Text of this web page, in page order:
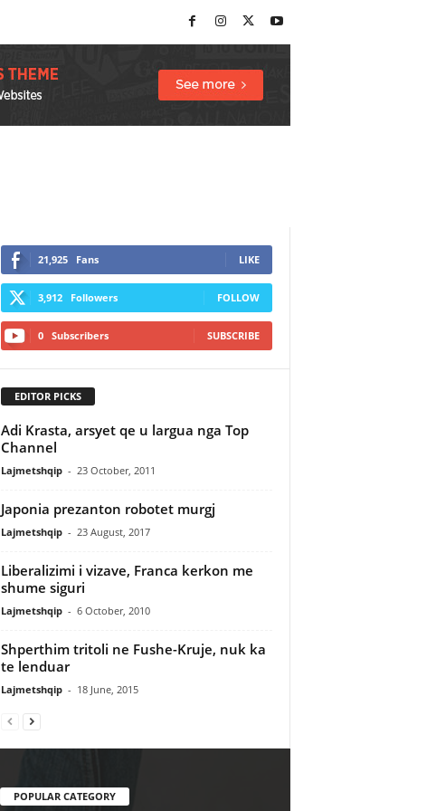
21,925 Fans LIKE
3,912 Followers FOLLOW
0 Subscribers SUBSCRIBE
EDITOR PICKS
Adi Krasta, arsyet qe u largua nga Top
Channel
Lajmetshqip - 23 October, 2011
Japonia prezanton robotet murgj
Lajmetshqip - 23 August, 2017
Liberalizimi i vizave, Franca kerkon me
shume siguri
Lajmetshqip - 6 October, 2010
Shperthim tritoli ne Fushe-Kruje, nuk ka
te lenduar
Lajmetshqip - 18 June, 2015
POPULAR CATEGORY